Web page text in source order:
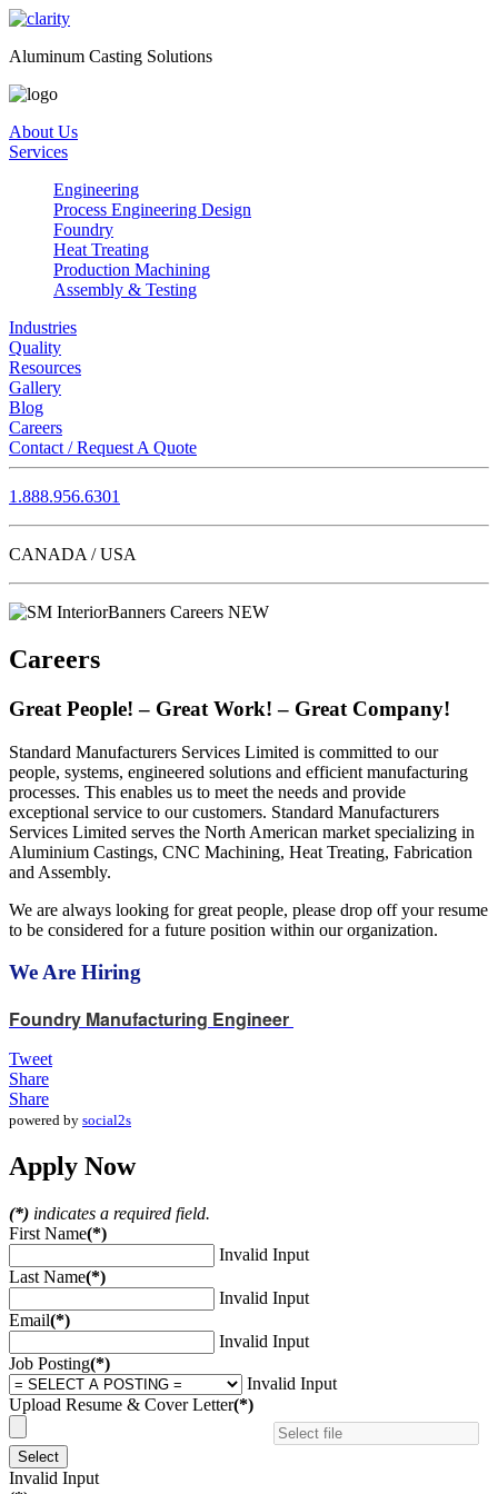
Aluminum Casting Solutions
About Us
Services
Engineering
Process Engineering Design
Foundry
Heat Treating
Production Machining
Assembly & Testing
Industries
Quality
Resources
Gallery
Blog
Careers
Contact / Request A Quote
1.888.956.6301
CANADA / USA
Careers
Great People! – Great Work! – Great Company!
Standard Manufacturers Services Limited is committed to our
people, systems, engineered solutions and efficient manufacturing
processes. This enables us to meet the needs and provide
exceptional service to our customers. Standard Manufacturers
Services Limited serves the North American market specializing in
Aluminium Castings, CNC Machining, Heat Treating, Fabrication
and Assembly.
We are always looking for great people, please drop off your resume
to be considered for a future position within our organization.
We Are Hiring
Foundry Manufacturing Engineer
Tweet
Share
Share
powered by social2s
Apply Now
(*) indicates a required field.
First Name(*)
Invalid Input
Last Name(*)
Invalid Input
Email(*)
Invalid Input
Job Posting(*)
Invalid Input
Upload Resume & Cover Letter(*)
Select
Invalid Input